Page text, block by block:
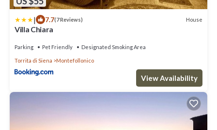
| 7.7(7 Reviews) House
Villa Chiara
Parking Pet Friendly Designated Smoking Area
Torrita di Siena Montefollonico
View Availability